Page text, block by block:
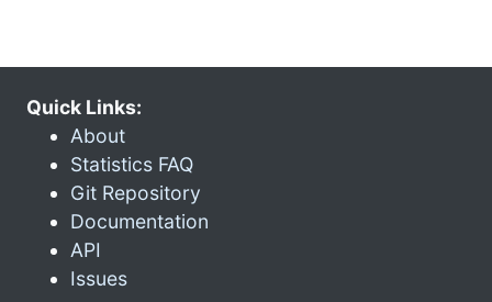
Quick Links:
About
Statistics FAQ
Git Repository
Documentation
API
Issues